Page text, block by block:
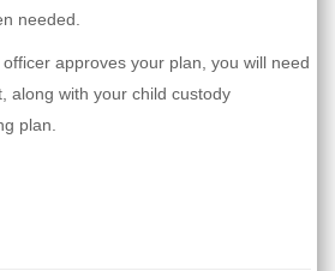
needed.
approves your plan, you will need
along with your child custody
plan.